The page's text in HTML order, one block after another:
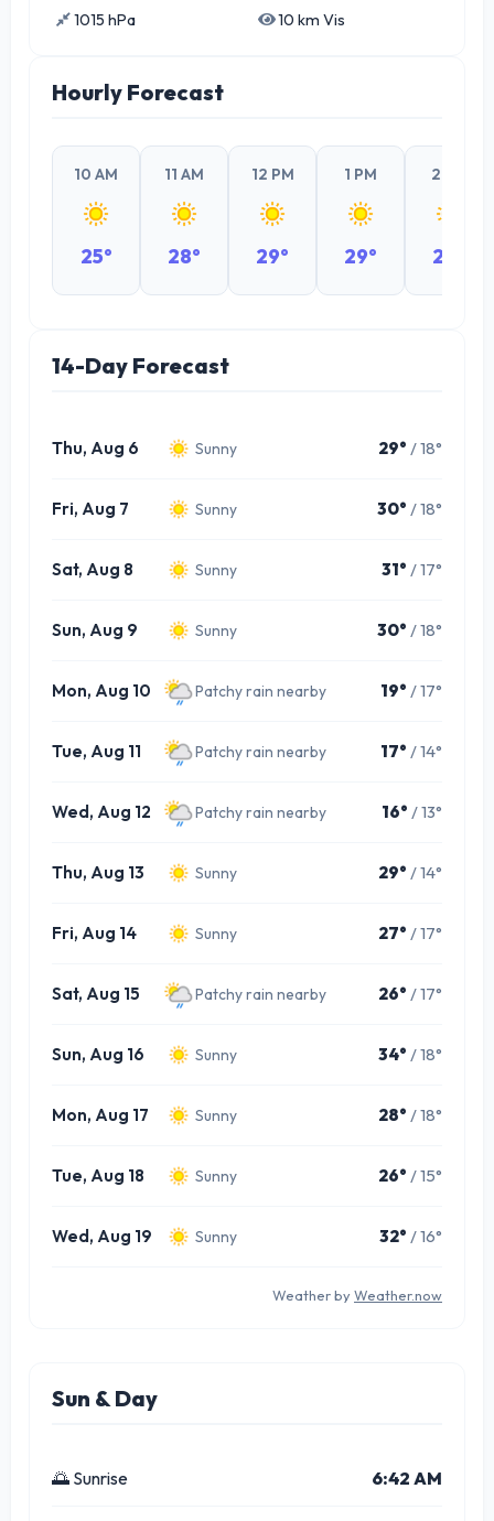
1015 hPa 10 km Vis
Hourly Forecast
10 AM
25°
11 AM
28°
12 PM
29°
1 PM
29°
2 PM
29°
14-Day Forecast
Thu, Aug 6 Sunny 29° / 18°
Fri, Aug 7 Sunny 30° / 18°
Sat, Aug 8 Sunny 31° / 17°
Sun, Aug 9 Sunny 30° / 18°
Mon, Aug 10 Patchy rain nearby 19° / 17°
Tue, Aug 11 Patchy rain nearby 17° / 14°
Wed, Aug 12 Patchy rain nearby 16° / 13°
Thu, Aug 13 Sunny 29° / 14°
Fri, Aug 14 Sunny 27° / 17°
Sat, Aug 15 Patchy rain nearby 26° / 17°
Sun, Aug 16 Sunny 34° / 18°
Mon, Aug 17 Sunny 28° / 18°
Tue, Aug 18 Sunny 26° / 15°
Wed, Aug 19 Sunny 32° / 16°
Weather by Weather.now
Sun & Day
🌅 Sunrise 6:42 AM